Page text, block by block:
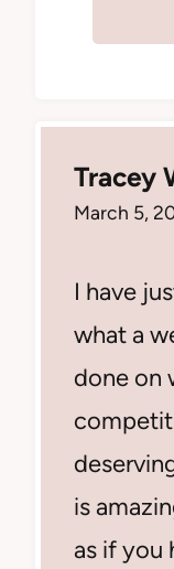
Tracey
March 5,
I have
what a
done on
is
as if you